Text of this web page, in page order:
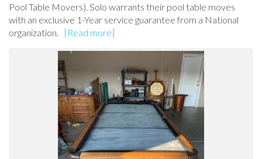
Pool Table Movers). Solo warrants their pool table moves
with an exclusive 1-Year service guarantee from a National
organization.
[Read more]